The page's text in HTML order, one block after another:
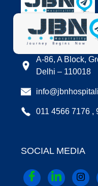
LOCATION
A-86, A Block,
Delhi – 110018
011 4566 7176 ,
SOCIAL MEDIA